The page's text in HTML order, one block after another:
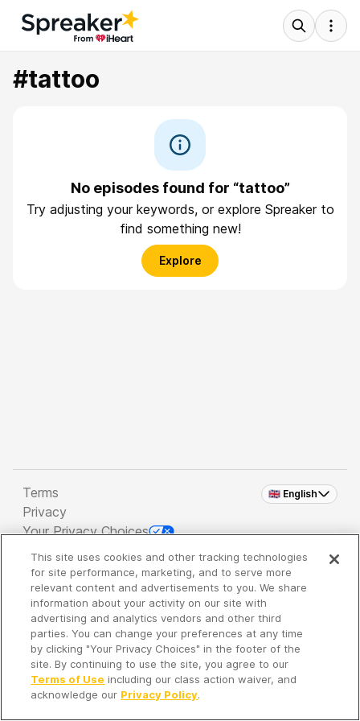
#tattoo
No episodes found for “tattoo”
Try adjusting your keywords, or explore Spreaker to
find something new!
Explore
🇬🇧 English
Terms
Privacy
Your Privacy Choices
Copyright 2026 - Spreaker Inc. an iHeartMedia
Company
It's so quiet here...
Time to discover new episodes!
This site uses cookies and other tracking technologies
for site performance, marketing, and to serve more
relevant content and advertisements to you. We share
information about your activity on our site with
advertising and analytics vendors and other third
parties. You can change your preferences at any time
by clicking "Your Privacy Choices" in the footer of the
site. By continuing to use the site, you agree to our
Terms of Use including our class action waiver, and
acknowledge our Privacy Policy.